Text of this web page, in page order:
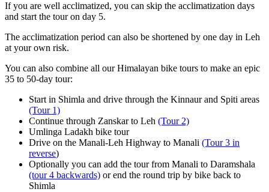
If you are well acclimatized, you can skip the acclimatization days
and start the tour on day 5.
The acclimatization period can also be shortened by one day in Leh
at your own risk.
You can also combine all our Himalayan bike tours to make an epic
35 to 50-day tour:
Start in Shimla and drive through the Kinnaur and Spiti areas
(Tour 1)
Continue through Zanskar to Leh (Tour 2)
Umlinga Ladakh bike tour
Drive on the Manali-Leh Highway to Manali (Tour 3 in
reverse)
Optionally you can add the tour from Manali to Daramshala
(tour 4 backwards) or end the round trip by bike back to
Shimla